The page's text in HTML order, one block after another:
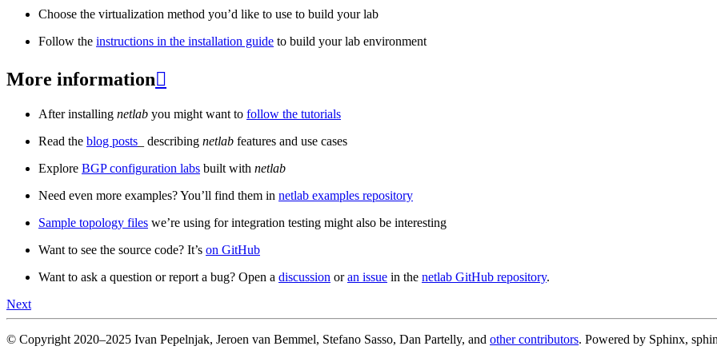
Choose the virtualization method you’d like to use to build your lab
Follow the instructions in the installation guide to build your lab environment
More information
After installing netlab you might want to follow the tutorials
Read the blog posts _ describing netlab features and use cases
Explore BGP configuration labs built with netlab
Need even more examples? You’ll find them in netlab examples repository
Sample topology files we’re using for integration testing might also be interesting
Want to see the source code? It’s on GitHub
Want to ask a question or report a bug? Open a discussion oran issue in the netlab GitHub repository.
Next
© Copyright 2020–2025 Ivan Pepelnjak, Jeroen van Bemmel, Stefano Sasso, Dan Partelly, and other contributors. Powered by Sphinx,